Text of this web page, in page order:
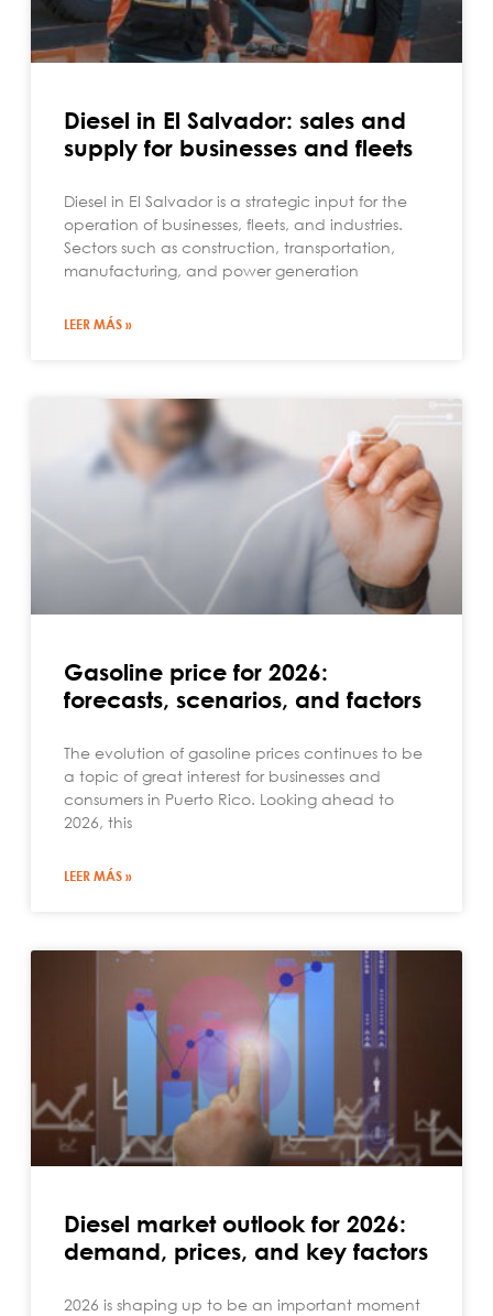
Diesel in El Salvador: sales and
supply for businesses and fleets
Diesel in El Salvador is a strategic input for the
operation of businesses, fleets, and industries.
Sectors such as construction, transportation,
manufacturing, and power generation
LEER MÁS »
Gasoline price for 2026:
forecasts, scenarios, and factors
The evolution of gasoline prices continues to be
a topic of great interest for businesses and
consumers in Puerto Rico. Looking ahead to
2026, this
LEER MÁS »
Diesel market outlook for 2026:
demand, prices, and key factors
2026 is shaping up to be an important moment